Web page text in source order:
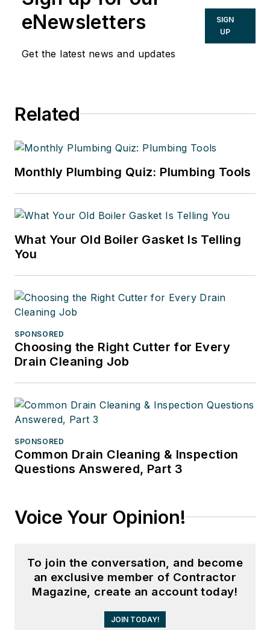
eNewsletters
Get the latest news and updates
SIGN
UP
Related
Monthly Plumbing Quiz: Plumbing Tools
What Your Old Boiler Gasket Is Telling
You
SPONSORED
Choosing the Right Cutter for Every
Drain Cleaning Job
SPONSORED
Common Drain Cleaning & Inspection
Questions Answered, Part 3
Voice Your Opinion!
To join the conversation, and become
an exclusive member of Contractor
Magazine, create an account today!
JOIN TODAY!